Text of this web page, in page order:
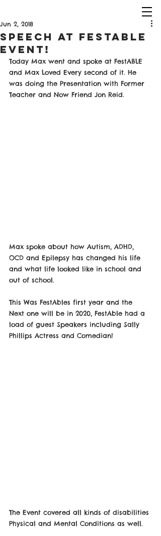
Speech At FestAble
Event!
Jun 2, 2018
Today Max went and spoke at FestABLE
and Max Loved Every second of it. He
was doing the Presentation with Former
Teacher and Now Friend Jon Reid.
Max spoke about how Autism, ADHD,
OCD and Epilepsy has changed his life
and what life looked like in school and
out of school.
This Was FestAbles first year and the
Next one will be in 2020, FestAble had a
load of guest Speakers including Sally
Phillips Actress and Comedian!
The Event covered all kinds of disabilities
Physical and Mental Conditions as well.